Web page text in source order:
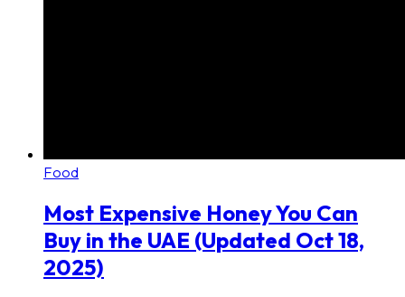
Food
Most Expensive Honey You Can
Buy in the UAE (Updated Oct 18,
2025)